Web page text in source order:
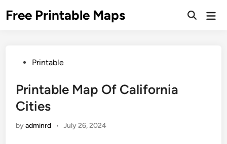
toFree Printable Maps
PostedPrintable
Printable Map Of California
Cities
byadminrd • July 26, 2024